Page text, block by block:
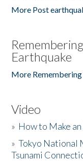
More Post
Earthquake
More Remembering
Video
» How to Make
»Tokyo National
Tsunami